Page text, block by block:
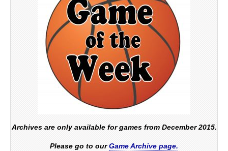
Archives are only available for games from December 2015.
Please go to ourGame Archive page.